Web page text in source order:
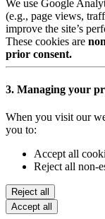
We use Google
(e.g., page views,
improve the site’s
These cookies are
prior consent.
3. Managing your
When you visit our
you to:
Accept all
Reject all non-
Reject all
Accept all